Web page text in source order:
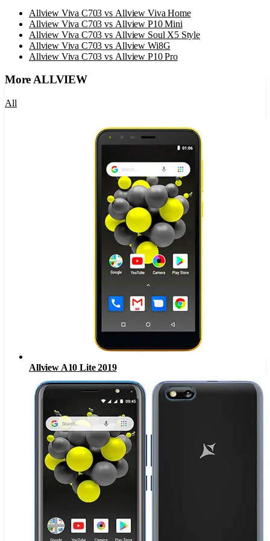
Allview Viva C703 vs Allview Viva Home
Allview Viva C703 vs Allview P10 Mini
Allview Viva C703 vs Allview Soul X5 Style
Allview Viva C703 vs Allview Wi8G
Allview Viva C703 vs Allview P10 Pro
MoreALLVIEW
All
Allview A10 Lite 2019